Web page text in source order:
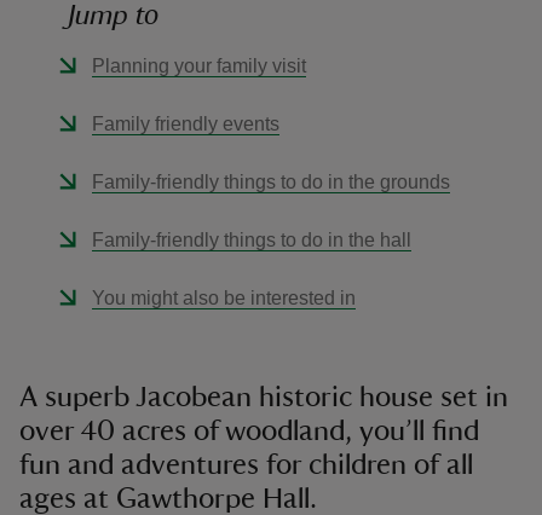
Jump to
Planning your family visit
Family friendly events
Family-friendly things to do in the grounds
Family-friendly things to do in the hall
You might also be interested in
A superb Jacobean historic house set in
over 40 acres of woodland, you’ll find
fun and adventures for children of all
ages at Gawthorpe Hall.